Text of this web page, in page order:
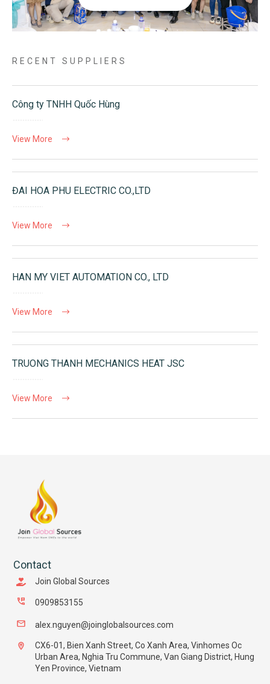
RECENT SUPPLIERS
Công ty TNHH Quốc Hùng
View More
ĐAI HOA PHU ELECTRIC CO.,LTD
View More
HAN MY VIET AUTOMATION CO., LTD
View More
TRUONG THANH MECHANICS HEAT JSC
View More
Contact
Join Global Sources
0909853155
alex.nguyen@joinglobalsources.com
CX6-01, Bien Xanh Street, Co Xanh Area, Vinhomes Oc
Urban Area, Nghia Tru Commune, Van Giang District, Hung
Yen Province, Vietnam